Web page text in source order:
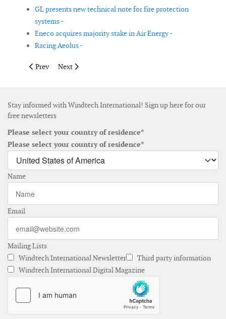
GL presents new technical note for fire protection
systems -
Eneco acquires majority stake in Air Energy -
Racing Aeolus -
Previous article: UPC Wind Management selects DeLorme XMap
Prev Next article: Wind Energy America Inc. agrees to
Next
Stay informed with Windtech International! Sign up here for our
free newsletters
Please select your country of residence*
Please select your country of residence*
Name
Email
Mailing Lists
Windtech International Newsletter
Third party information
Windtech International Digital Magazine